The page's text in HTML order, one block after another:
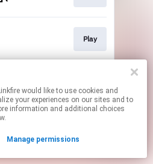
like to use cookies and
your experiences on our sites and to
information and additional choices
Manage permissions
Play
contain affiliate links.
your permissions.